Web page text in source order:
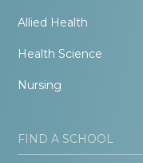
Allied Health
Health Science
Nursing
FIND A SCHOOL